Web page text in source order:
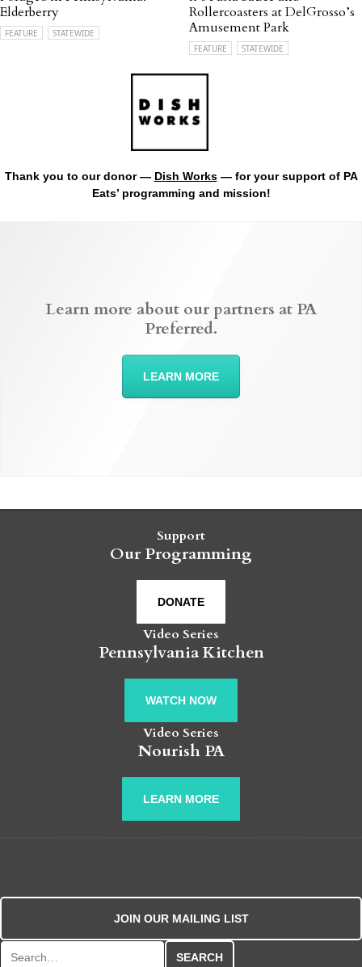
Elderberry
FEATURE STATEWIDE
Rollercoasters at DelGrosso’s
Amusement Park
FEATURE STATEWIDE
Thank you to our donor — Dish Works— for your support of PA
Eats’ programming and mission!
Learn more about our partners at PA
Preferred.
LEARN MORE
Support
Our Programming
DONATE
Video Series
Pennsylvania Kitchen
WATCH NOW
Video Series
Nourish PA
LEARN MORE
JOIN OUR MAILING LIST
Search for: